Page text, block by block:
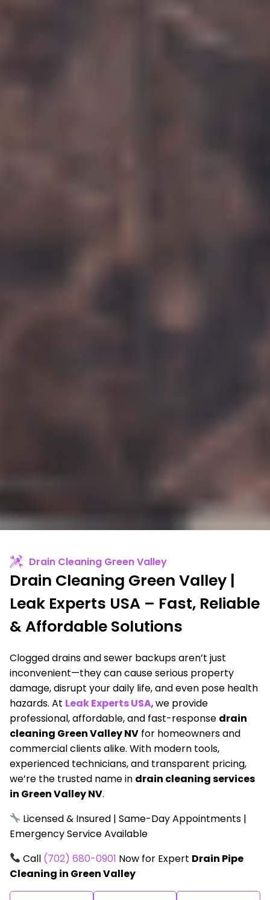
Drain Cleaning Green Valley
Drain Cleaning Green Valley |
Leak Experts USA – Fast, Reliable
& Affordable Solutions
Clogged drains and sewer backups aren’t just
inconvenient—they can cause serious property
damage, disrupt your daily life, and even pose health
hazards. At Leak Experts USA, we provide
professional, affordable, and fast-response drain
cleaning Green Valley NVfor homeowners and
commercial clients alike. With modern tools,
experienced technicians, and transparent pricing,
we’re the trusted name in drain cleaning services
in Green Valley NV.
Licensed & Insured | Same-Day Appointments |
Emergency Service Available
Call (702) 680-0901 Now for Expert Drain Pipe
Cleaning in Green Valley